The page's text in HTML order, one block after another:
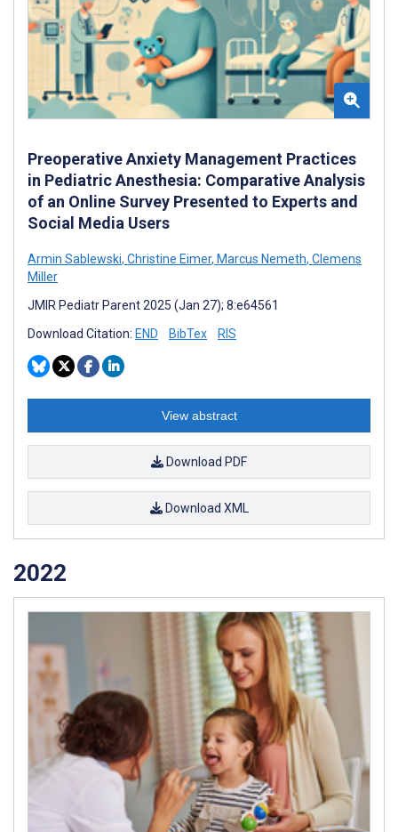
Preoperative Anxiety Management Practices
in Pediatric Anesthesia: Comparative Analysis
of an Online Survey Presented to Experts and
Social Media Users
Armin Sablewski, Christine Eimer, Marcus Nemeth, Clemens
Miller
JMIR Pediatr Parent 2025 (Jan 27); 8:e64561
Download Citation: END BibTex RIS
View abstract
Download PDF
Download XML
2022